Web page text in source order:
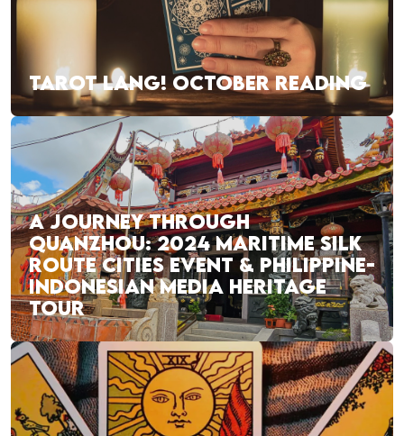
TAROT LANG! OCTOBER READING
A JOURNEY THROUGH
QUANZHOU: 2024 MARITIME SILK
ROUTE CITIES EVENT & PHILIPPINE-
INDONESIAN MEDIA HERITAGE
TOUR